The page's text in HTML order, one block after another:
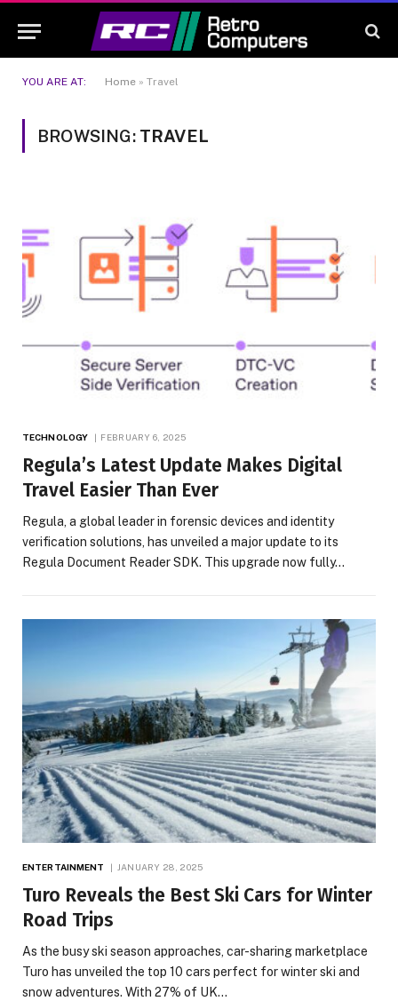
YOU ARE AT: Home » Travel
BROWSING: TRAVEL
TECHNOLOGY FEBRUARY 6, 2025
Regula’s Latest Update Makes Digital
Travel Easier Than Ever
Regula, a global leader in forensic devices and identity
verification solutions, has unveiled a major update to its
Regula Document Reader SDK. This upgrade now fully…
ENTERTAINMENT JANUARY 28, 2025
Turo Reveals the Best Ski Cars for Winter
Road Trips
As the busy ski season approaches, car-sharing marketplace
Turo has unveiled the top 10 cars perfect for winter ski and
snow adventures. With 27% of UK…